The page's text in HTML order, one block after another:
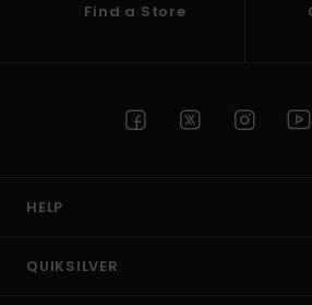
Find a Store
HELP
QUIKSILVER